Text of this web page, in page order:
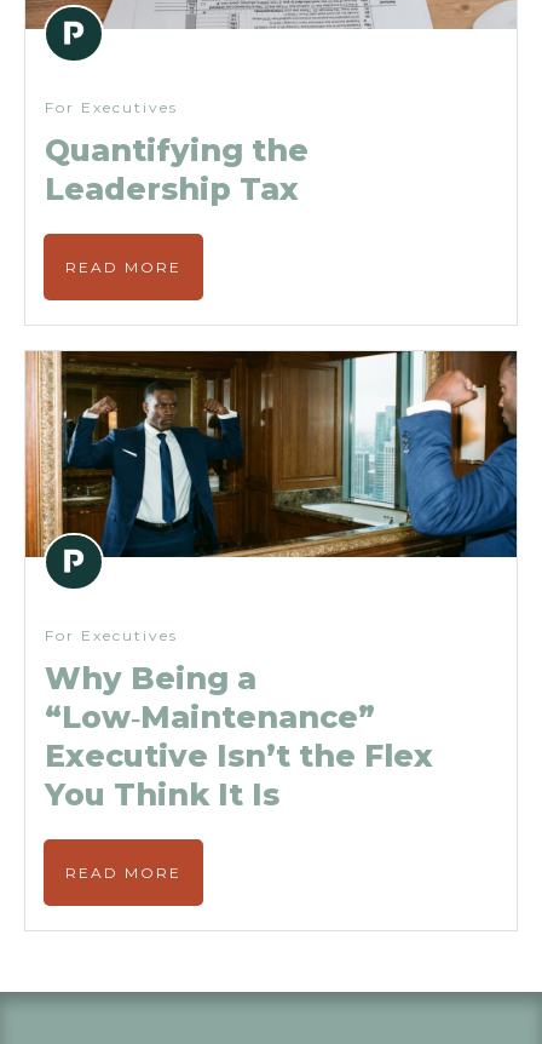
For Executives
Quantifying the
Leadership Tax
READ MORE
For Executives
Why Being a
“Low‑Maintenance”
Executive Isn’t the Flex
You Think It Is
READ MORE